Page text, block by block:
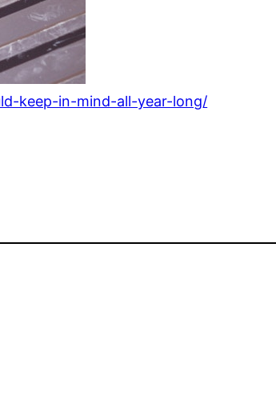
keep-in-mind-all-year-long/